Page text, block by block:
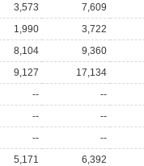
3,573 7,609
1,990 3,722
8,104 9,360
9,127 17,134
-- --
-- --
-- --
5,171 6,392